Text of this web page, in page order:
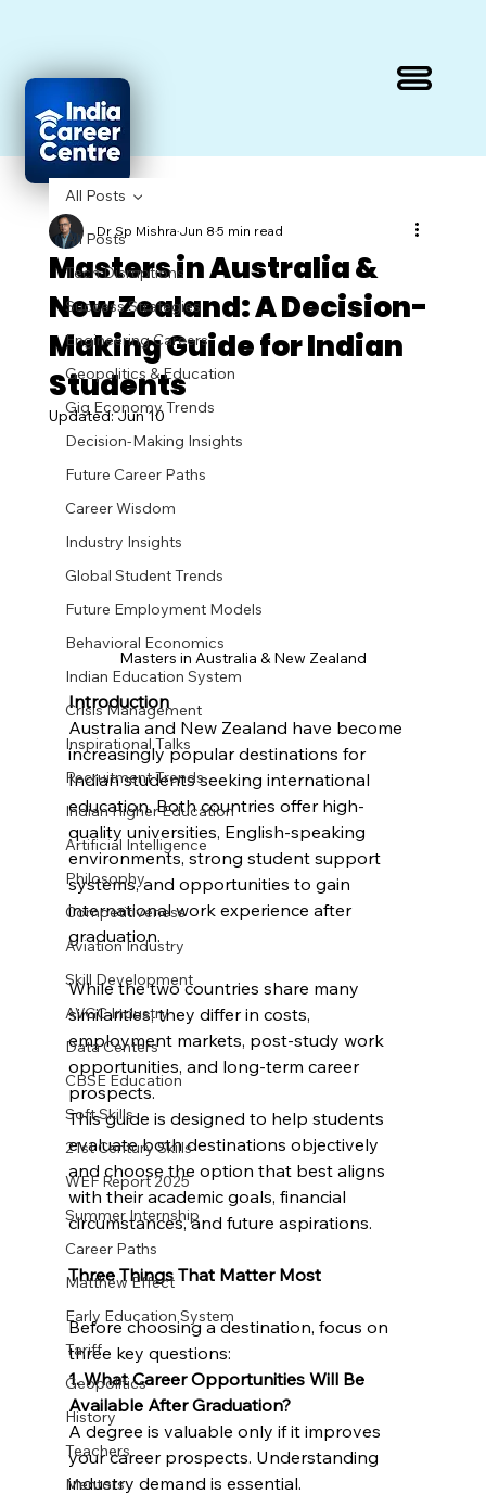
All Posts
Tech Disruptions
Success Strategies
Engineering Careers
Geopolitics & Education
Gig Economy Trends
Decision-Making Insights
Future Career Paths
Career Wisdom
Industry Insights
Global Student Trends
Future Employment Models
Behavioral Economics
Indian Education System
Crisis Management
Inspirational Talks
Recruitment Trends
Indian Higher Education
Artificial Intelligence
Philosophy
Competitiveness
Aviation Industry
Skill Development
AVGC Industry
Data Centers
CBSE Education
Soft Skills
21st Century Skills
WEF Report 2025
Summer Internship
Career Paths
Matthew Effect
Early Education System
Tariff
Geopolitics
History
Teachers
Mentors
All Posts
Masters in Australia &
New Zealand: A Decision-
Making Guide for Indian
Students
Dr Sp MishraJun 85 min read
Updated:Jun 10
Masters in Australia & New Zealand
Introduction
Australia and New Zealand have become
increasingly popular destinations for
Indian students seeking international
education. Both countries offer high-
quality universities, English-speaking
environments, strong student support
systems, and opportunities to gain
international work experience after
graduation.
While the two countries share many
similarities, they differ in costs,
employment markets, post-study work
opportunities, and long-term career
prospects.
This guide is designed to help students
evaluate both destinations objectively
and choose the option that best aligns
with their academic goals, financial
circumstances, and future aspirations.
Three Things That Matter Most
Before choosing a destination, focus on
three key questions:
1. What Career Opportunities Will Be
Available After Graduation?
A degree is valuable only if it improves
your career prospects. Understanding
industry demand is essential.